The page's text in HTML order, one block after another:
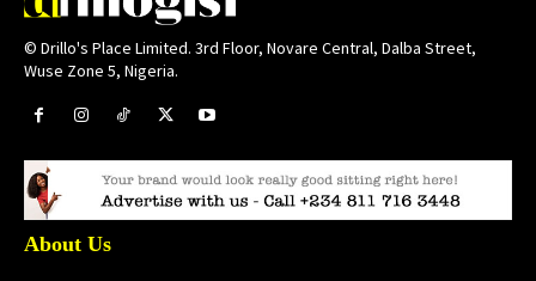
© Drillo's Place Limited. 3rd Floor, Novare Central, Dalba Street,
Wuse Zone 5, Nigeria.
About Us